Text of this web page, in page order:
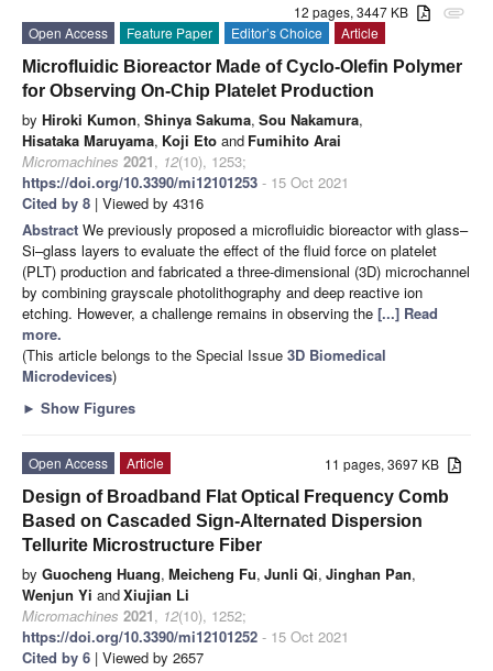
attachment
12 pages, 3447 KB
Open Access
Feature Paper Editor’s Choice
Article
Microfluidic Bioreactor Made of Cyclo-Olefin Polymer
for Observing On-Chip Platelet Production
by Hiroki Kumon, Shinya Sakuma, Sou Nakamura,
Hisataka Maruyama, Koji Eto and Fumihito Arai
Micromachines 2021, 12(10), 1253;
https://doi.org/10.3390/mi12101253 - 15 Oct 2021
Cited by 8 | Viewed by 4316
Abstract We previously proposed a microfluidic bioreactor with glass–
Si–glass layers to evaluate the effect of the fluid force on platelet
(PLT) production and fabricated a three-dimensional (3D) microchannel
by combining grayscale photolithography and deep reactive ion
etching. However, a challenge remains in observing the [...] Read
more.
(This article belongs to the Special Issue 3D Biomedical
Microdevices)
► Show Figures
11 pages, 3697 KB
Open Access
Article
Design of Broadband Flat Optical Frequency Comb
Based on Cascaded Sign-Alternated Dispersion
Tellurite Microstructure Fiber
by Guocheng Huang, Meicheng Fu, Junli Qi, Jinghan Pan,
Wenjun Yi andXiujian Li
Micromachines 2021, 12(10), 1252;
https://doi.org/10.3390/mi12101252 - 15 Oct 2021
Cited by 6 | Viewed by 2657